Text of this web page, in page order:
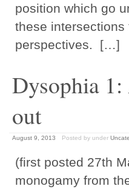
position which go
these
perspectives. […]
Dysophia
out
August 9, 2013 Posted by under
(first posted 27th
monogamy from